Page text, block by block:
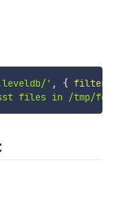
' , { filter
files in /tmp/